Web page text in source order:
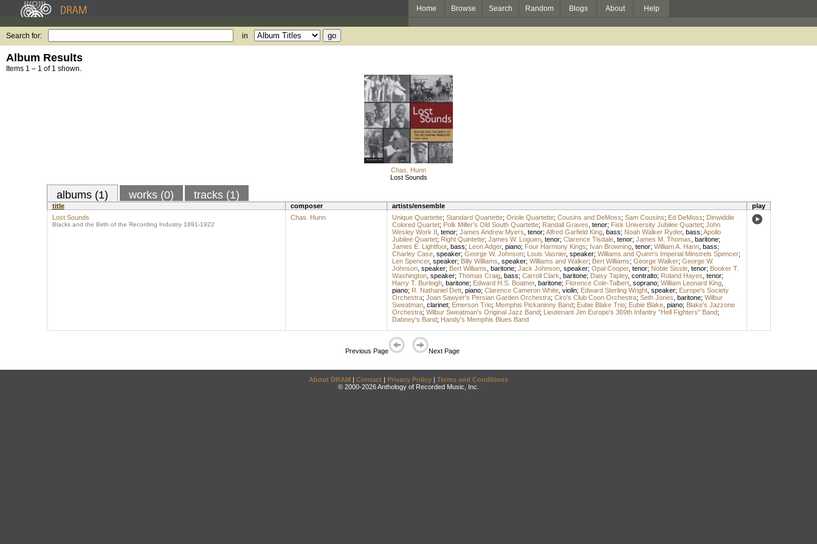
Home Browse Search Random Blogs About Help
Search for: in
Album Results
Items 1 – 1 of 1 shown.
Chas. Hunn
Lost Sounds
albums (1) works (0) tracks (1)
title composer artists/ensemble
play
Lost Sounds
Blacks and the Birth of the Recording Industry 1891-1922
Chas. Hunn Unique Quartette; Standard Quartette; Oriole Quartette; Cousins and DeMoss; Sam Cousins; Ed DeMoss; Dinwiddie
Colored Quartet; Polk Miller's Old South Quartette; Randall Graves tenor; Fisk University Jubilee Quartet; John
Wesley Work II tenor; James Andrew Myers tenor; Alfred Garfield King, bass; Noah Walker Ryder, bass; Apollo
Jubilee Quartet; Right Quintette; James W. Loguen, tenor; Clarence Tisdale, tenor; James M. Thomas baritone;
James E. Lightfoot, bass; Leon Adger, piano; Four Harmony Kings; Ivan Browning, tenor; William A. Hann, bass;
Charley Case, speaker; George W. Johnson; Louis Vasnier, speaker; Williams and Quinn's Imperial Minstrels Spencer;
Len Spencer, speaker; Billy Williams speaker; Williams and Walker; Bert Williams; George Walker; George W.
Johnson, speaker; Bert Williams baritone; Jack Johnson, speaker; Opal Cooper, tenor; Noble Sissle, tenor; Booker T.
Washington, speaker; Thomas Craig, bass; Carroll Clark baritone; Daisy Tapley, contralto; Roland Hayes tenor;
Harry T. Burleigh, baritone; Edward H.S. Boatner, baritone; Florence Cole-Talbert, soprano; William Leonard King,
piano; R. Nathaniel Dett, piano; Clarence Cameron White, violin; Edward Sterling Wright, speaker; Europe's Society
Orchestra; Joan Sawyer's Persian Garden Orchestra; Ciro's Club Coon Orchestra; Seth Jones baritone; Wilbur
Sweatman, clarinet; Emerson Trio; Memphis Pickaninny Band; Eubie Blake Trio; Eubie Blake, piano; Blake's Jazzone
Orchestra; Wilbur Sweatman's Original Jazz Band; Lieutenant Jim Europe's 369th Infantry "Hell Fighters" Band;
Dabney's Band; Handy's Memphis Blues Band
Previous Page Next Page
About DRAM | Contact | Privacy Policy | Terms and Conditions
© 2000-2026 Anthology of Recorded Music, Inc.